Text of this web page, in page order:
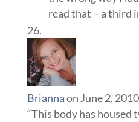
read that – a third
Briannaon June 2,
“This body has housed